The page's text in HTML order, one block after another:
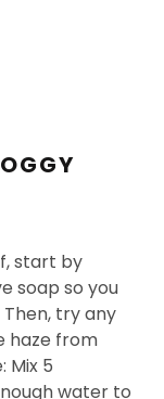
start by
soap so you
try any
haze from
Mix 5
water to